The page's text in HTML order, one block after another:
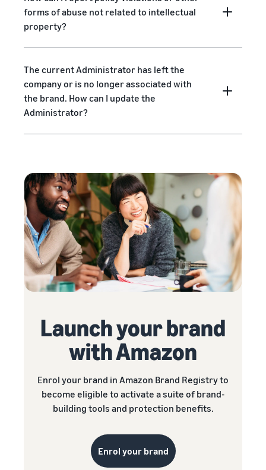
forms of abuse not related to intellectual
property?
The current Administrator has left the
company or is no longer associated with
the brand. How can I update the
Administrator?
Launch your brand
with Amazon
Enrol your brand in Amazon Brand Registry to
become eligible to activate a suite of brand-
building tools and protection benefits.
Enrol your brand